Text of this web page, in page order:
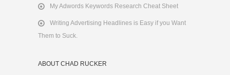
My Adwords Keywords Research Cheat Sheet
Writing Advertising Headlines is Easy if you Want
Them to Suck.
ABOUT CHAD RUCKER